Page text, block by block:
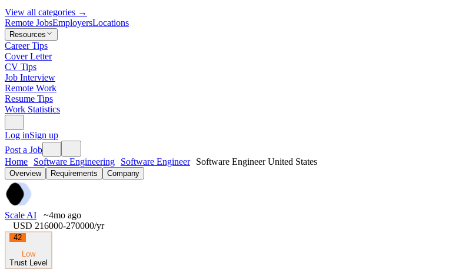
View all categories →
Remote JobsEmployersLocations
Resources
Career Tips
Cover Letter
CV Tips
Job Interview
Remote Work
Resume Tips
Work Statistics
Log inSign up
Post a Job
Home
Software Engineering Software Engineer Software Engineer United States
Overview Requirements Company
Scale AI
~4mo ago
USD 216000-270000/yr
42
Low
Trust Level